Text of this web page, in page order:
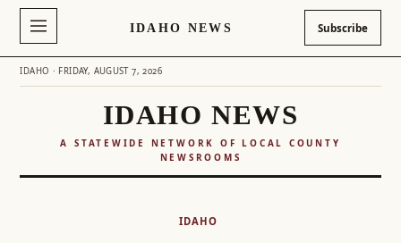
IDAHO NEWS Subscribe
IDAHO · FRIDAY, AUGUST 7, 2026
IDAHO NEWS
A STATEWIDE NETWORK OF LOCAL COUNTY
NEWSROOMS
IDAHO